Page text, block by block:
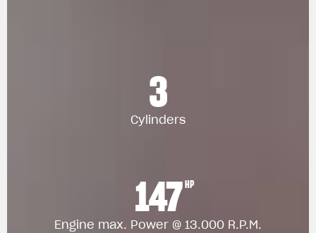
3
Cylinders
147 HP
Engine max. Power @ 13.000 R.P.M.